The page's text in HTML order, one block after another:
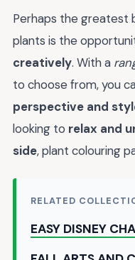
Perhaps the greatest
plants is the
creatively. With a
to choose from, you
perspective and
looking to relax and
side, plant colouring
RELATED
EASY DISNEY